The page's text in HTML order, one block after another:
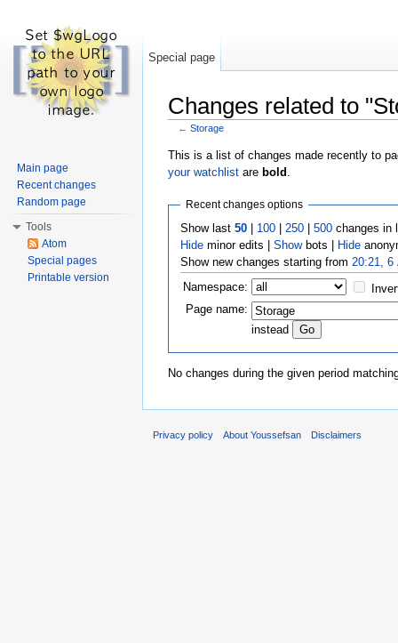
Changes related to
← Storage
This is a list of changes made recently to
your watchlist are bold
Recent changes options
Show last 50| 100| 250| 500changes in
Hideminor edits | Showbots | Hide
Show new changes starting from 20:21, 6
Namespace:
Page name:
instead
No changes during the given period
Special page
Main page
Recent changes
Random page
Tools
Atom
Special pages
Printable version
Privacy policy About Youssefsan Disclaimers